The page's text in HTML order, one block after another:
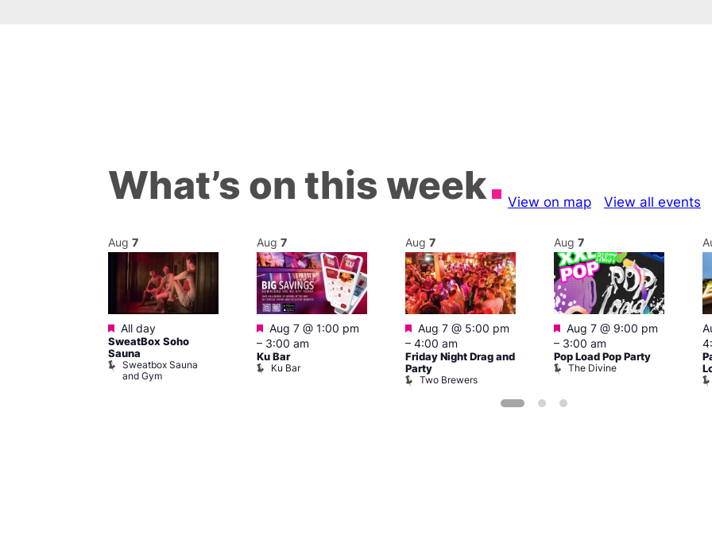
What’s on this week View on map View all events
Aug 7
Featured
All day
SweatBox Soho
Sauna
Sweatbox Sauna
and Gym
Aug 7
Featured
Aug 7 @ 1:00 pm
– 3:00 am
Ku Bar
Ku Bar
Aug 7
Featured
Aug 7 @ 5:00 pm
– 4:00 am
Friday Night Drag and
Party
Two Brewers
Aug 7
Featured
Aug 7 @ 9:00 pm
– 3:00 am
Pop Load Pop Party
The Divine